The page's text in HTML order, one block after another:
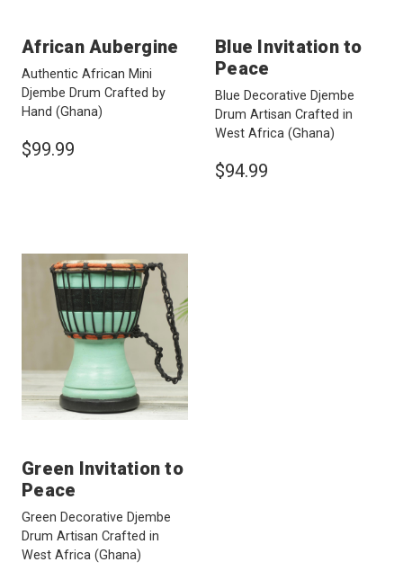
African Aubergine
Authentic African Mini
Djembe Drum Crafted by
Hand (Ghana)
$99.99
Blue Invitation to
Peace
Blue Decorative Djembe
Drum Artisan Crafted in
West Africa (Ghana)
$94.99
Green Invitation to
Peace
Green Decorative Djembe
Drum Artisan Crafted in
West Africa (Ghana)